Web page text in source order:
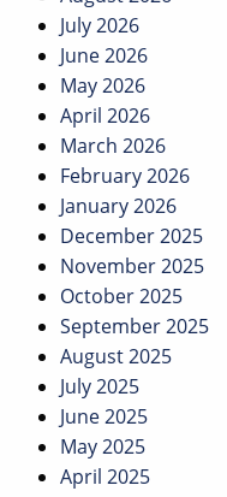
July 2026
June 2026
May 2026
April 2026
March 2026
February 2026
January 2026
December 2025
November 2025
October 2025
September 2025
August 2025
July 2025
June 2025
May 2025
April 2025